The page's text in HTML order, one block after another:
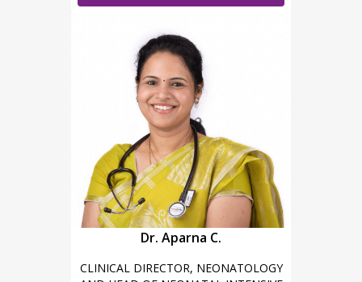
Dr. Aparna C.
CLINICAL DIRECTOR, NEONATOLOGY